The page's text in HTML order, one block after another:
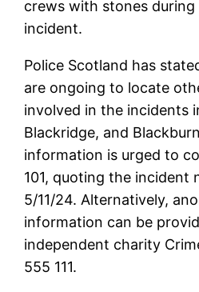
crews with stones
incident.
Police Scotland has
are ongoing to locate
involved in the incidents
Blackridge, and
information is urged to
101, quoting the incident
5/11/24. Alternatively,
information can be
independent charity
555 111.